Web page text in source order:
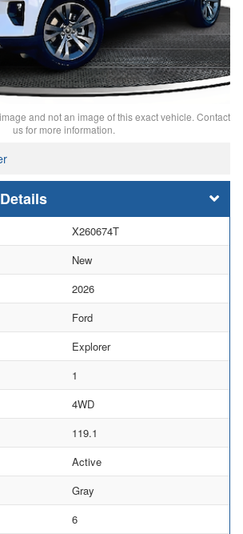
and not an image of this exact vehicle. Contact
us for more information.
X260674T
New
2026
Ford
Explorer
1
4WD
119.1
Active
Gray
6